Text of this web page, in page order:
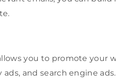
you to promote your
ads, and search engine